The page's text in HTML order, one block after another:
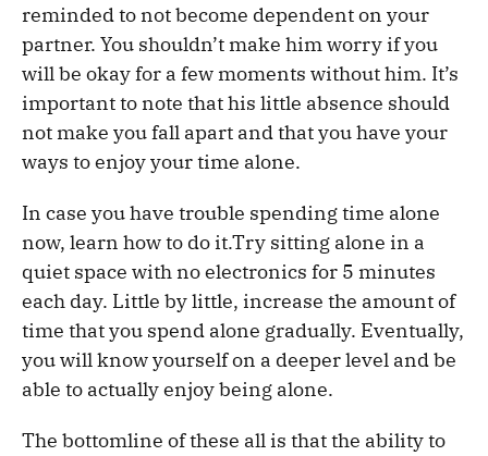
reminded to not become dependent on your
partner. You shouldn’t make him worry if you
will be okay for a few moments without him. It’s
important to note that his little absence should
not make you fall apart and that you have your
ways to enjoy your time alone.
In case you have trouble spending time alone
now, learn how to do it.Try sitting alone in a
quiet space with no electronics for 5 minutes
each day. Little by little, increase the amount of
time that you spend alone gradually. Eventually,
you will know yourself on a deeper level and be
able to actually enjoy being alone.
The bottomline of these all is that the ability to